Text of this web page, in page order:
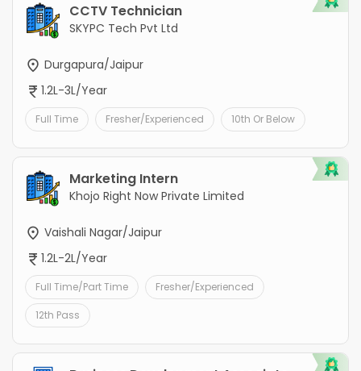
CCTV Technician
SKYPC Tech Pvt Ltd
Durgapura/Jaipur
1.2L-3L/Year
Full Time Fresher/Experienced 10th Or Below
Marketing Intern
Khojo Right Now Private Limited
Vaishali Nagar/Jaipur
1.2L-2L/Year
Full Time/Part Time Fresher/Experienced
12th Pass